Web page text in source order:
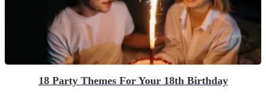
18 Party Themes For Your 18th Birthday